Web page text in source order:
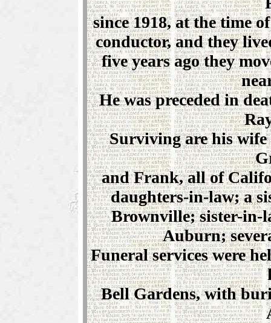
since 1918, at the time
conductor, and they
five years ago they
He was preceded in
Surviving are his wife
and Frank, all of
daughters-in-law; a
Brownville; sister-in-
Auburn;
Funeral services were
Bell Gardens, with